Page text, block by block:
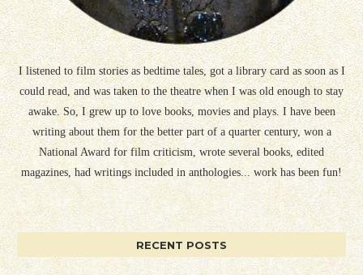
I listened to film stories as bedtime tales, got a library card as soon as I
could read, and was taken to the theatre when I was old enough to stay
awake. So, I grew up to love books, movies and plays. I have been
writing about them for the better part of a quarter century, won a
National Award for film criticism, wrote several books, edited
magazines, had writings included in anthologies... work has been fun!
RECENT POSTS